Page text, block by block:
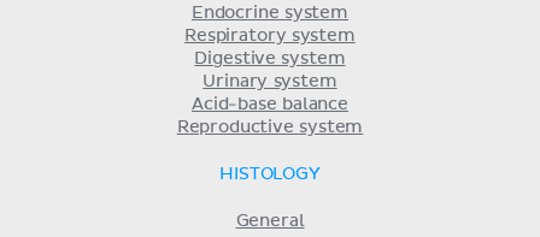
Endocrine system
Respiratory system
Digestive system
Urinary system
Acid-base balance
Reproductive system
HISTOLOGY
General